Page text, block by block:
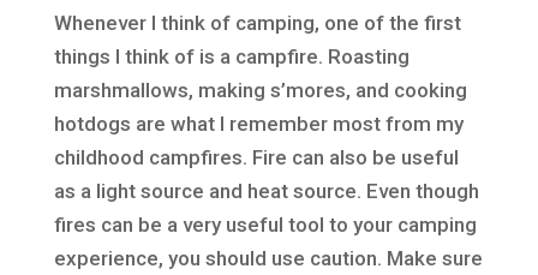
Whenever I think of camping, one of the first
things I think of is a campfire. Roasting
marshmallows, making s’mores, and cooking
hotdogs are what I remember most from my
childhood campfires. Fire can also be useful
as a light source and heat source. Even though
fires can be a very useful tool to your camping
experience, you should use caution. Make sure